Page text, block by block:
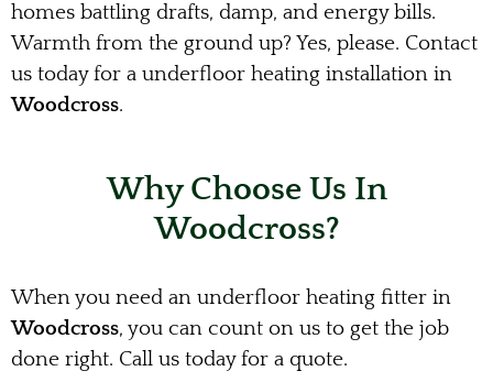
homes battling drafts, damp, and energy bills.
Warmth from the ground up? Yes, please. Contact
us today for a underfloor heating installation in
Woodcross.
Why Choose Us In
Woodcross?
When you need an underfloor heating fitter in
Woodcross, you can count on us to get the job
done right. Call us today for a quote.